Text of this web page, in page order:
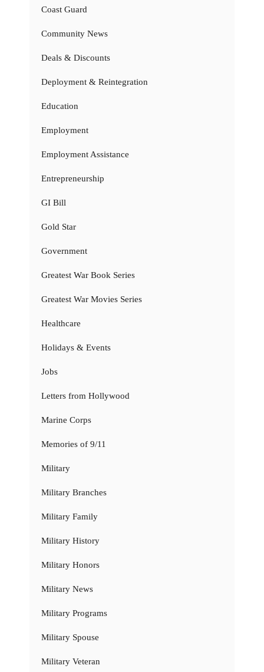
Coast Guard
Community News
Deals & Discounts
Deployment & Reintegration
Education
Employment
Employment Assistance
Entrepreneurship
GI Bill
Gold Star
Government
Greatest War Book Series
Greatest War Movies Series
Healthcare
Holidays & Events
Jobs
Letters from Hollywood
Marine Corps
Memories of 9/11
Military
Military Branches
Military Family
Military History
Military Honors
Military News
Military Programs
Military Spouse
Military Veteran